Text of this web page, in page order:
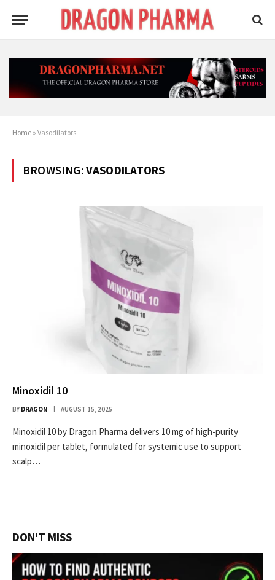
Home » Vasodilators
BROWSING:VASODILATORS
Minoxidil 10
BY DRAGON AUGUST 15, 2025
Minoxidil 10 by Dragon Pharma delivers 10 mg of high-purity
minoxidil per tablet, formulated for systemic use to support
scalp…
DON'T MISS